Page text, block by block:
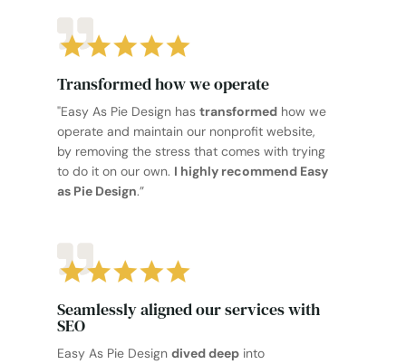
Transformed how we operate
"Easy As Pie Design has transformedhow we
operate and maintain our nonprofit website,
by removing the stress that comes with trying
to do it on our own. I highly recommend Easy
as Pie Design.”
Seamlessly aligned our services with
SEO
Easy As Pie Design dived deepinto